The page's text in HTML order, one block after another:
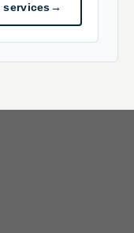
services→